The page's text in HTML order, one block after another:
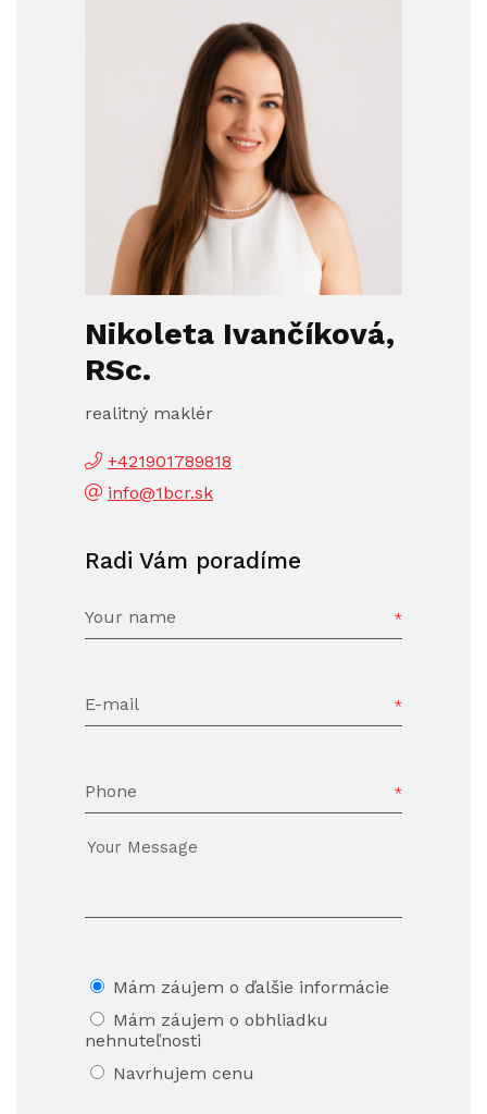
Nikoleta Ivančíková,
RSc.
realitný maklér
+421901789818
info@1bcr.sk
Radi Vám poradíme
Your name
E-mail
Phone
Mám záujem o ďalšie informácie
Mám záujem o obhliadku
nehnuteľnosti
Navrhujem cenu